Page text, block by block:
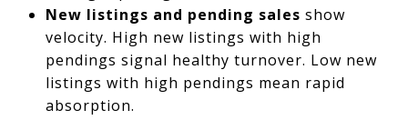
New listings and pending sales show
velocity. High new listings with high
pendings signal healthy turnover. Low new
listings with high pendings mean rapid
absorption.